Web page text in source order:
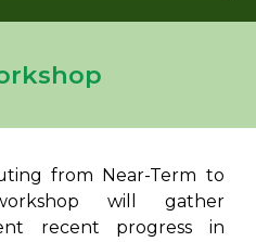
from Near-Term to
will gather
recent progress in